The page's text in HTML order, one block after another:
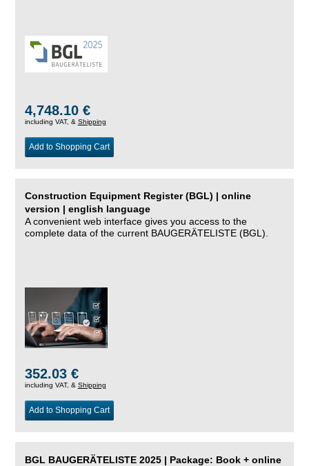
4,748.10 €
including VAT, & Shipping
Add to Shopping Cart
Construction Equipment Register (BGL) | online
version | english language
A convenient web interface gives you access to the
complete data of the current BAUGERÄTELISTE (BGL).
352.03 €
including VAT, & Shipping
Add to Shopping Cart
BGL BAUGERÄTELISTE 2025 | Package: Book + online